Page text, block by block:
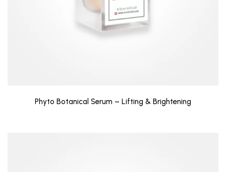
Phyto Botanical Serum – Lifting & Brightening